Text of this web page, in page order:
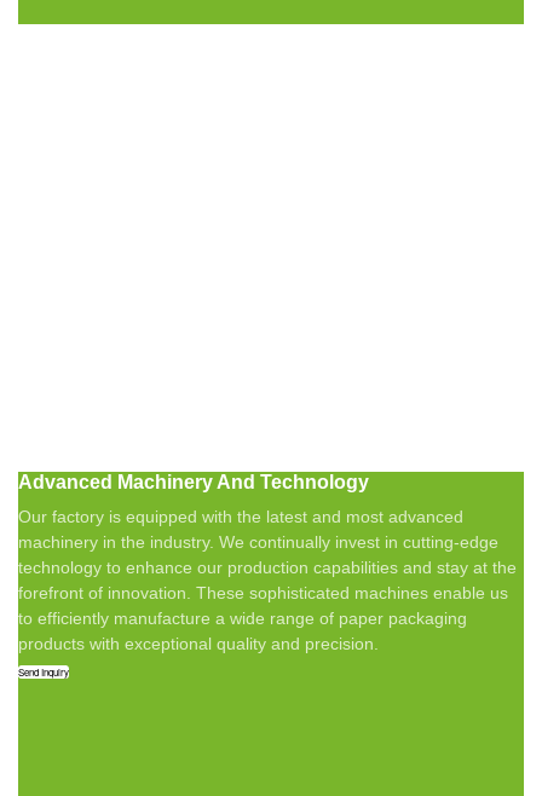
Advanced Machinery And Technology
Our factory is equipped with the latest and most advanced
machinery in the industry. We continually invest in cutting-edge
technology to enhance our production capabilities and stay at the
forefront of innovation. These sophisticated machines enable us
to efficiently manufacture a wide range of paper packaging
products with exceptional quality and precision.
Send Inquiry